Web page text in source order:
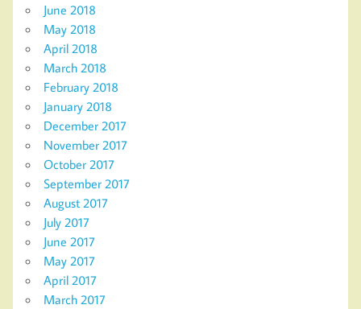
June 2018
May 2018
April 2018
March 2018
February 2018
January 2018
December 2017
November 2017
October 2017
September 2017
August 2017
July 2017
June 2017
May 2017
April 2017
March 2017